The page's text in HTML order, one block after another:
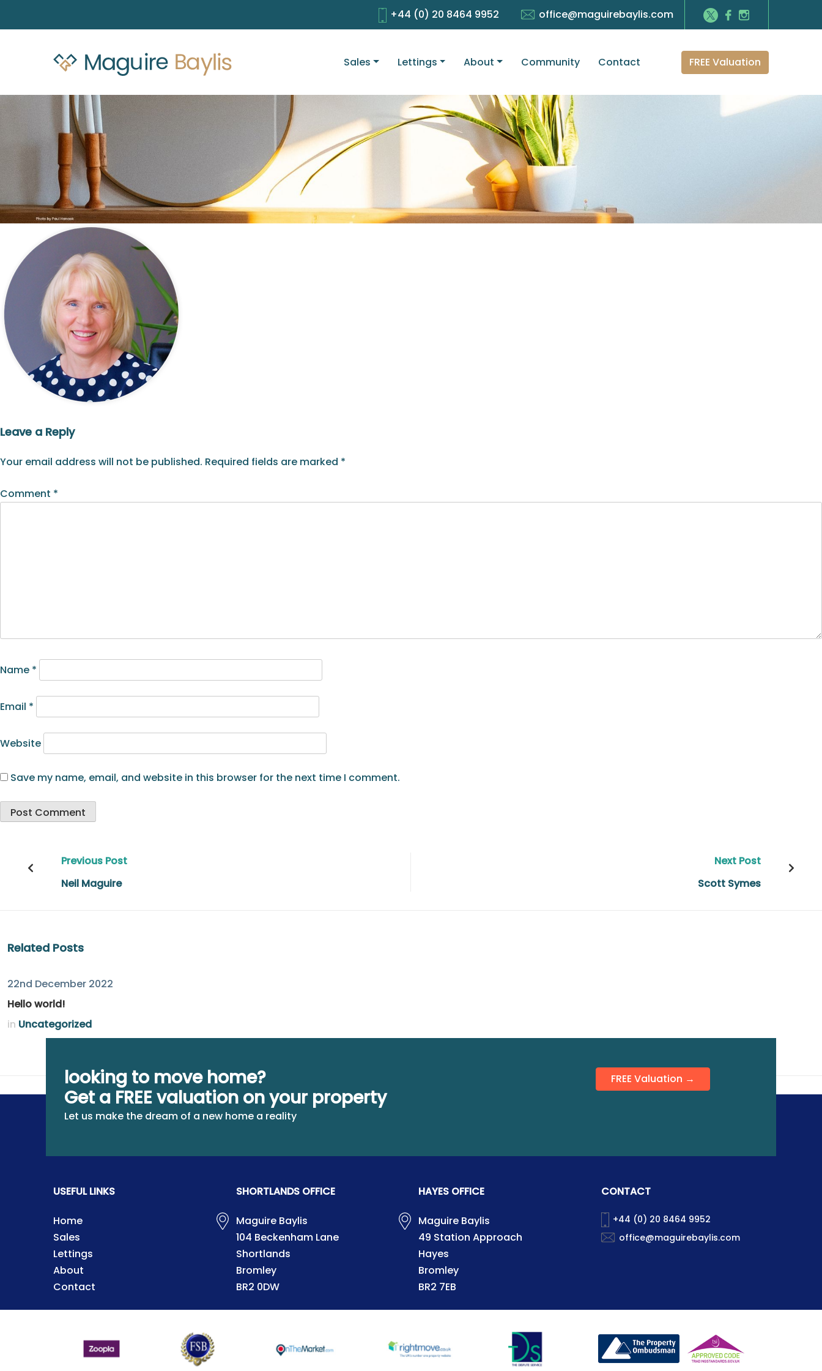
+44 (0) 20 8464 9952 office@maguirebaylis.com
Sales Lettings About Community Contact FREE Valuation
Leave a Reply
Your email address will not be published. Required fields are marked *
Comment *
Name *
Email *
Website
Save my name, email, and website in this browser for the next time I comment.
Post
navigation
Previous Post
Neil Maguire
Next Post
Scott Symes
Related Posts
22nd December 2022
Hello world!
in Uncategorized
looking to move home?
Get a FREE valuation on your property
Let us make the dream of a new home a reality
FREE Valuation →
USEFUL LINKS
Home
Sales
Lettings
About
Contact
SHORTLANDS OFFICE
Maguire Baylis
104 Beckenham Lane
Shortlands
Bromley
BR2 0DW
HAYES OFFICE
Maguire Baylis
49 Station Approach
Hayes
Bromley
BR2 7EB
CONTACT
+44 (0) 20 8464 9952
office@maguirebaylis.com